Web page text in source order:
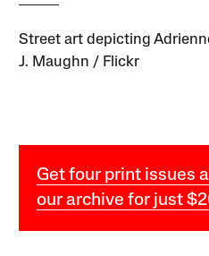
Street art depicting
J. Maughn / Flickr
Get four print issues
our archive for just